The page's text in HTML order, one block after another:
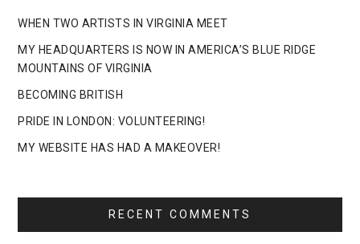
WHEN TWO ARTISTS IN VIRGINIA MEET
MY HEADQUARTERS IS NOW IN AMERICA’S BLUE RIDGE
MOUNTAINS OF VIRGINIA
BECOMING BRITISH
PRIDE IN LONDON: VOLUNTEERING!
MY WEBSITE HAS HAD A MAKEOVER!
RECENT COMMENTS